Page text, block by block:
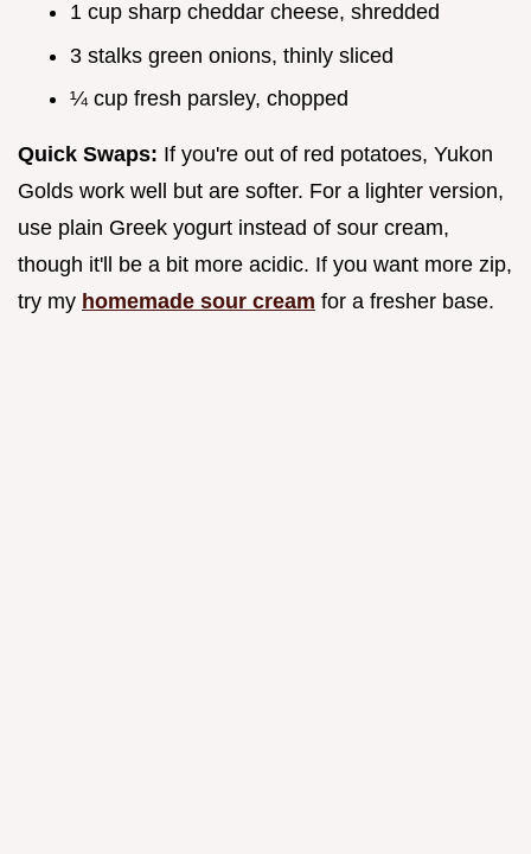
1 cup sharp cheddar cheese, shredded
3 stalks green onions, thinly sliced
¼ cup fresh parsley, chopped
Quick Swaps: If you're out of red potatoes, Yukon
Golds work well but are softer. For a lighter version,
use plain Greek yogurt instead of sour cream,
though it'll be a bit more acidic. If you want more zip,
try my homemade sour cream for a fresher base.